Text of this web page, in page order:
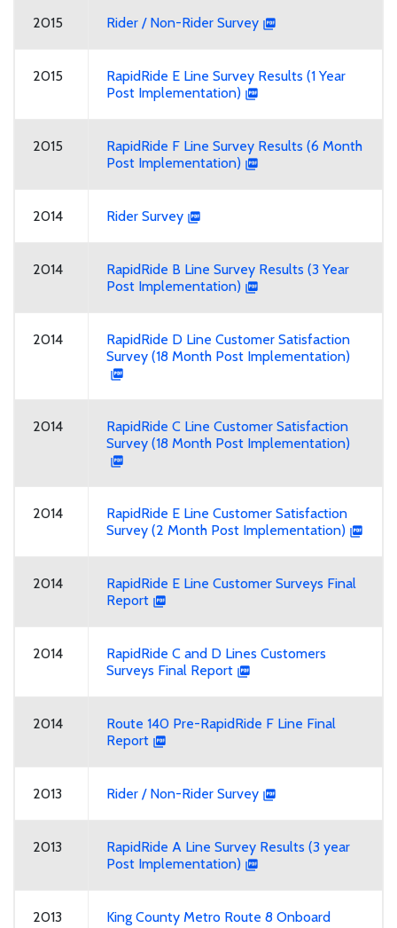
2015 Rider / Non-Rider Survey
2015
RapidRide E Line Survey Results (1 Year
Post Implementation)
2015
RapidRide F Line Survey Results (6 Month
Post Implementation)
2014 Rider Survey
2014
RapidRide B Line Survey Results (3 Year
Post Implementation)
2014
RapidRide D Line Customer Satisfaction
Survey (18 Month Post Implementation)
2014
RapidRide C Line Customer Satisfaction
Survey (18 Month Post Implementation)
2014
RapidRide E Line Customer Satisfaction
Survey (2 Month Post Implementation)
2014
RapidRide E Line Customer Surveys Final
Report
2014
RapidRide C and D Lines Customers
Surveys Final Report
2014
Route 140 Pre-RapidRide F Line Final
Report
2013 Rider / Non-Rider Survey
2013
RapidRide A Line Survey Results (3 year
Post Implementation)
2013
King County Metro Route 8 Onboard